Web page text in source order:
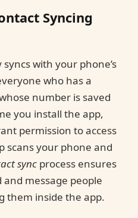
Syncing
with your phone’s
who has a
number is saved
you install the app,
permission to access
scans your phone and
sync process ensures
message people
them inside the app.